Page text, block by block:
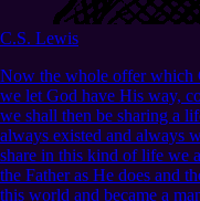
C.S. Lewis
Now the whole offer which
we let God have His way,
we shall then be sharing a
always existed and always
share in this kind of life we
the Father as He does and
this world and became a